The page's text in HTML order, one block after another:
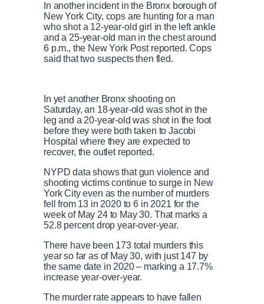
In another incident in the Bronx borough of
New York City, cops are hunting for a man
who shot a 12-year-old girl in the left ankle
and a 25-year-old man in the chest around
6 p.m., the New York Post reported. Cops
said that two suspects then fled.
In yet another Bronx shooting on
Saturday,an 18-year-old was shot in the
leg and a 20-year-old was shot in the foot
before they were both taken to Jacobi
Hospital where they are expected to
recover, the outlet reported.
NYPD data shows that gun violence and
shooting victims continue to surge in New
York City even as the number of murders
fell from 13 in 2020 to 6 in 2021 for the
week of May 24 to May 30. That marks a
52.8 percent drop year-over-year.
There have been 173 total murders this
year so far as of May 30, with just 147 by
the same date in 2020 – marking a 17.7%
increase year-over-year.
The murder rate appears to have fallen